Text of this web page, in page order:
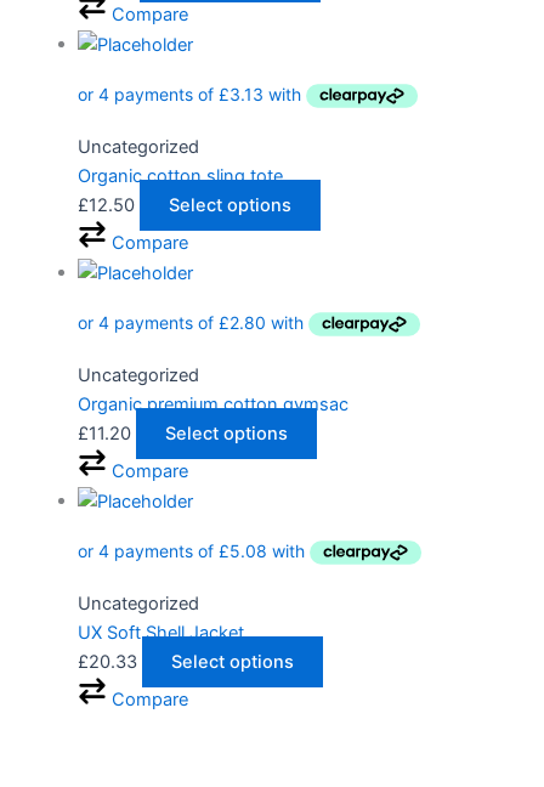
Compare
Uncategorized
Organic cotton sling tote
£12.50
Select options
Compare
Uncategorized
Organic premium cotton gymsac
£11.20
Select options
Compare
Uncategorized
UX Soft Shell Jacket
£20.33
Select options
Compare